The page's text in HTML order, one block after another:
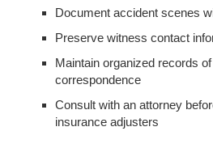
Document accident scenes
Preserve witness contact
Maintain organized records
correspondence
Consult with an attorney
insurance adjusters